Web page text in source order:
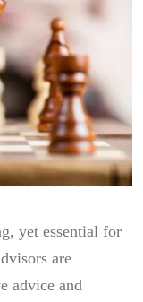
yet essential for
are
advice and